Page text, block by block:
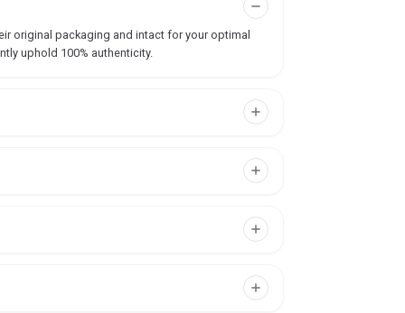
original packaging and intact for your optimal
uphold 100% authenticity.